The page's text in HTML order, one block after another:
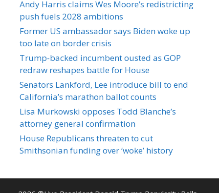
Andy Harris claims Wes Moore’s redistricting
push fuels 2028 ambitions
Former US ambassador says Biden woke up
too late on border crisis
Trump-backed incumbent ousted as GOP
redraw reshapes battle for House
Senators Lankford, Lee introduce bill to end
California’s marathon ballot counts
Lisa Murkowski opposes Todd Blanche’s
attorney general confirmation
House Republicans threaten to cut
Smithsonian funding over ‘woke’ history